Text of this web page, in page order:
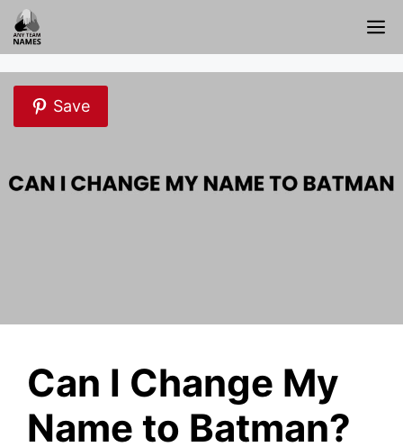
Skip
to
content
Save
Can I Change My
Name to Batman?